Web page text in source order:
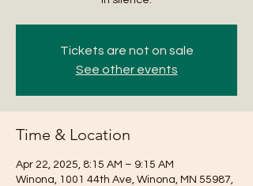
Tickets are not on sale
See other events
Time & Location
Apr 22, 2025, 8:15 AM – 9:15 AM
Winona, 1001 44th Ave, Winona, MN 55987,